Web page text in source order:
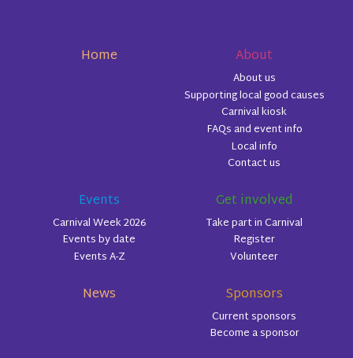
Home About
About us
Supporting local good causes
Carnival kiosk
FAQs and event info
Local info
Contact us
Events
Carnival Week 2026
Events by date
Events A-Z
Get involved
Take part in Carnival
Register
Volunteer
News Sponsors
Current sponsors
Become a sponsor